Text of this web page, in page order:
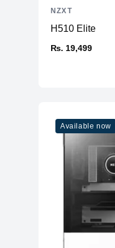
H510 Elite
₨. 19,499
NZXT
Available now